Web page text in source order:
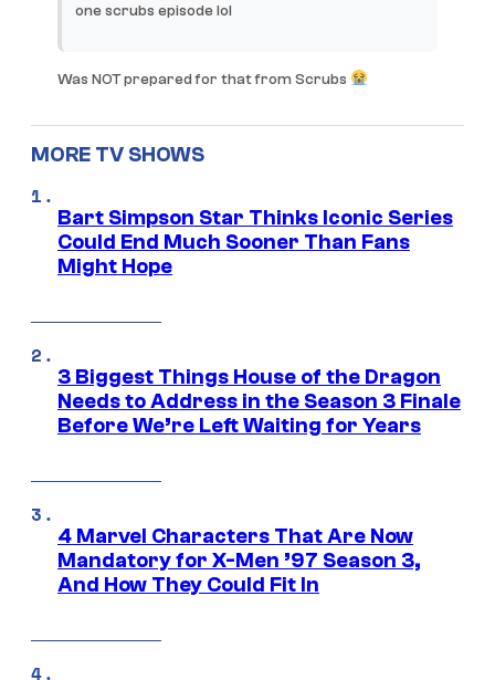
one scrubs episode lol
Was NOT prepared for that from Scrubs
MORE TV SHOWS
Bart Simpson Star Thinks Iconic Series
Could End Much Sooner Than Fans
Might Hope
3 Biggest Things House of the Dragon
Needs to Address in the Season 3 Finale
Before We’re Left Waiting for Years
4 Marvel Characters That Are Now
Mandatory for X-Men ’97 Season 3,
And How They Could Fit In